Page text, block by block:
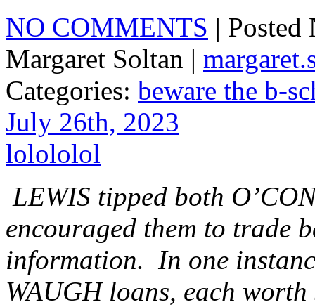
NO COMMENTS |
Margaret Soltan |
Categories: beware the b-
July 26th, 2023
lolololol
LEWIS tipped both
encouraged them to trade
information. In one
WAUGH loans, each